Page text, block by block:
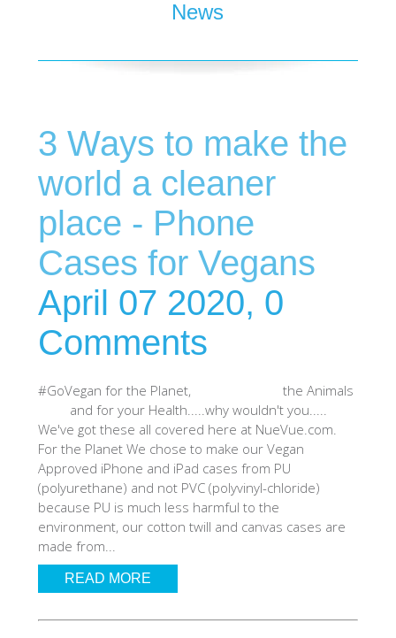
SHOP iPhone 14 Pro Max / 14 Plus
SHOP iPhone 13 Pro Max
SHOP iPhone 13 / iPhone 13 Pro
SHOP iPhone 12 Pro Max
SHOP iPhone 12 / iPhone 12 Pro
SHOP iPhone 12 mini Collection
SHOP iPhone 11 Pro Max & XS Max
News
3 Ways to make the
world a cleaner
place - Phone
Cases for Vegans
April 07 2020, 0
Comments
#GoVegan for the Planet, the Animals
and for your Health.....why wouldn't you.....
We've got these all covered here at NueVue.com.
For the Planet We chose to make our Vegan
Approved iPhone and iPad cases from PU
(polyurethane) and not PVC (polyvinyl-chloride)
because PU is much less harmful to the
environment, our cotton twill and canvas cases are
made from...
READ MORE